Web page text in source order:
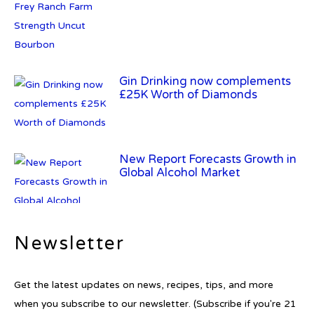
Gin Drinking now complements
£25K Worth of Diamonds
New Report Forecasts Growth in
Global Alcohol Market
Cognac
Newsletter
Get the latest updates on news, recipes, tips, and more
when you subscribe to our newsletter. (Subscribe if you're 21